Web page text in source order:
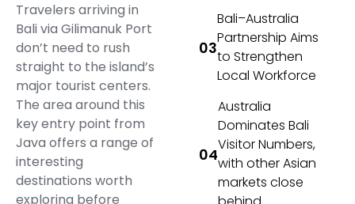
Travelers arriving in
Bali via Gilimanuk Port
don’t need to rush
straight to the island’s
major tourist centers.
The area around this
key entry point from
Java offers a range of
interesting
destinations worth
exploring before
Bali–Australia
Partnership Aims
to Strengthen
Local Workforce
Australia
Dominates Bali
Visitor Numbers,
with other Asian
markets close